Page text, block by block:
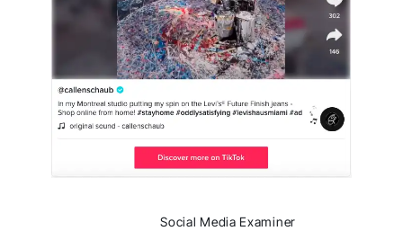
                Social Media Examiner